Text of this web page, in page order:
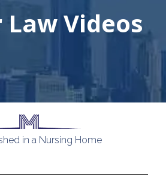
Videos
in a Nursing Home